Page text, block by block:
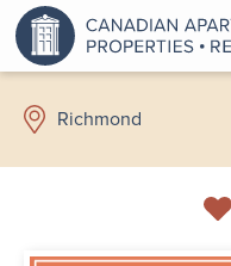
Richmond